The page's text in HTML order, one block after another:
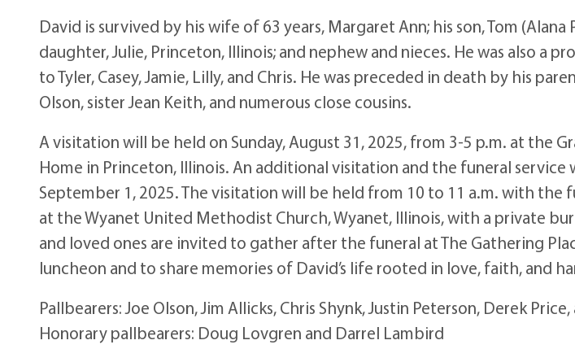
David is survived by his wife of 63 years, Margaret Ann; his son, Tom (Alana
daughter, Julie, Princeton, Illinois; and nephew and nieces. He was also a
to Tyler, Casey, Jamie, Lilly, and Chris. He was preceded in death by his
Olson, sister Jean Keith, and numerous close cousins.
A visitation will be held on Sunday, August 31, 2025, from 3-5 p.m. at the
Home in Princeton, Illinois. An additional visitation and the funeral
September 1, 2025. The visitation will be held from 10 to 11 a.m. with the
at the Wyanet United Methodist Church, Wyanet, Illinois, with a private
and loved ones are invited to gather after the funeral at The Gathering
luncheon and to share memories of David’s life rooted in love, faith, and
Pallbearers: Joe Olson, Jim Allicks, Chris Shynk, Justin Peterson, Derek Price,
Honorary pallbearers: Doug Lovgren and Darrel Lambird